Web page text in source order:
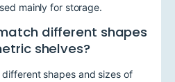
mainly for storage.
different shapes
shelves?
shapes and sizes of